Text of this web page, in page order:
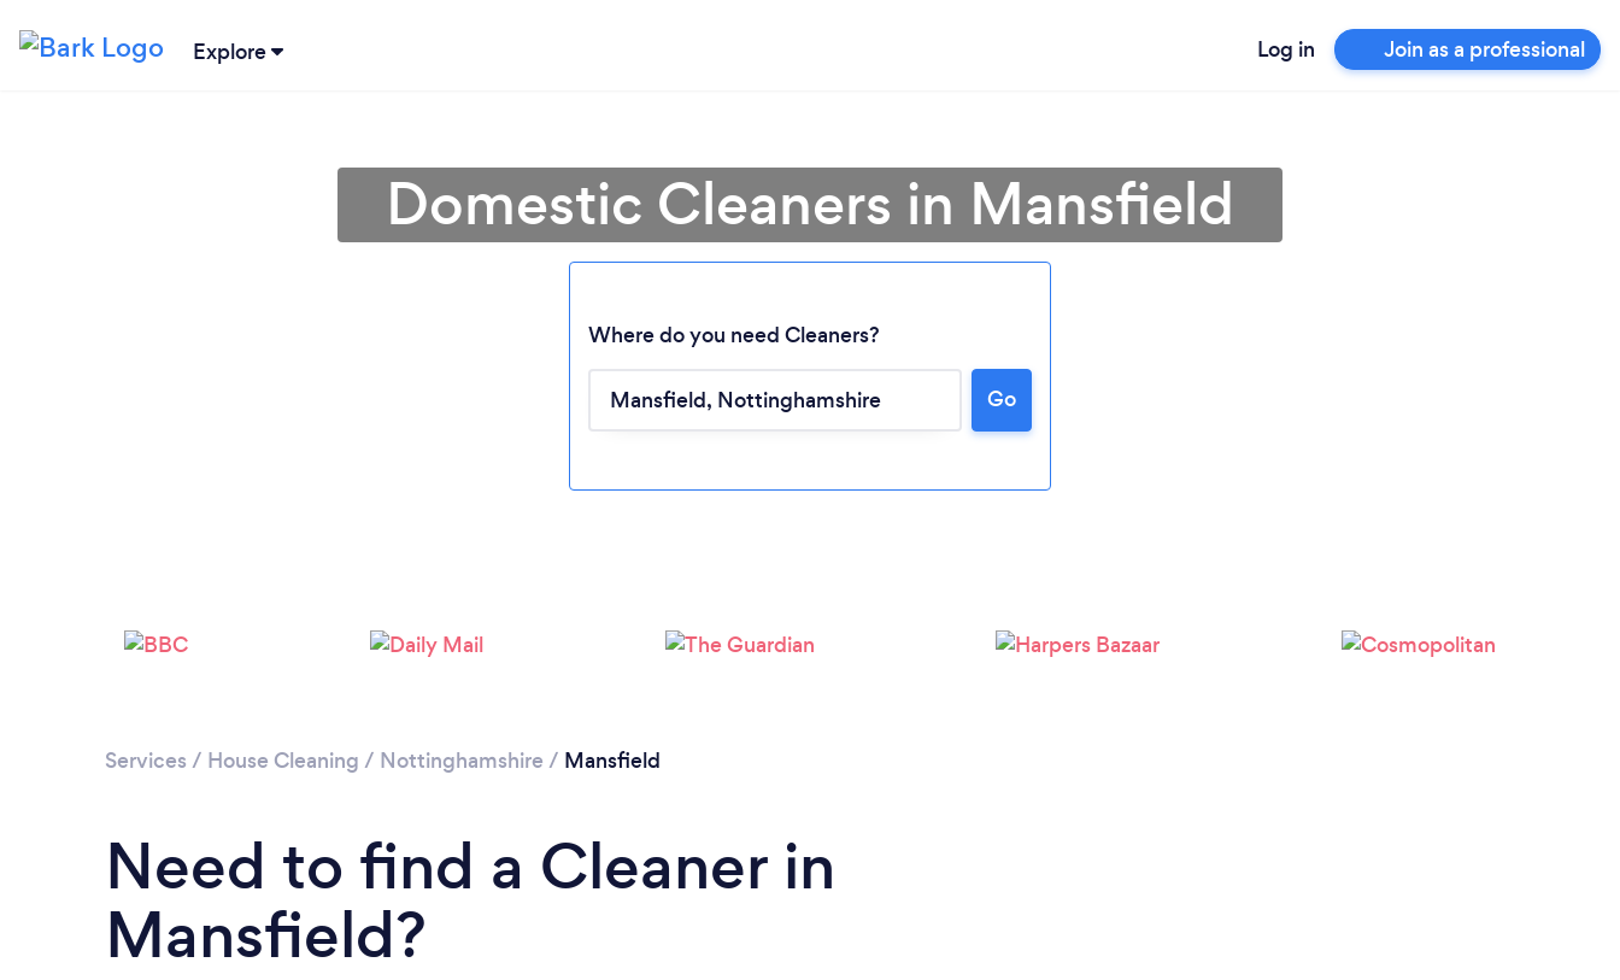
Explore Log in Join as a professional
Please wait ...
Domestic Cleaners in Mansfield
Where do you need Cleaners?
Go
Services / House Cleaning / Nottinghamshire / Mansfield
Need to find a Cleaner in
Mansfield?